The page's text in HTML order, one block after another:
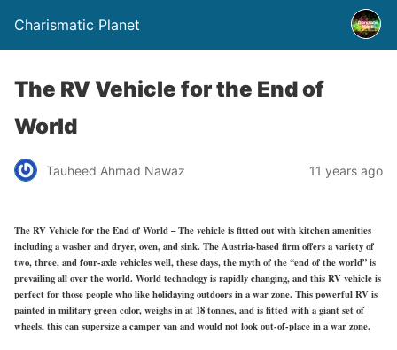
Charismatic Planet
The RV Vehicle for the End of
World
Tauheed Ahmad Nawaz 11 years ago
The RV Vehicle for the End of World – The vehicle is fitted out with kitchen amenities
including a washer and dryer, oven, and sink. The Austria-based firm offers a variety of
two, three, and four-axle vehicles well, these days, the myth of the “end of the world” is
prevailing all over the world. World technology is rapidly changing, and this RV vehicle is
perfect for those people who like holidaying outdoors in a war zone. This powerful RV is
painted in military green color, weighs in at 18 tonnes, and is fitted with a giant set of
wheels, this can supersize a camper van and would not look out-of-place in a war zone.